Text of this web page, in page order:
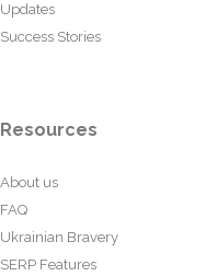
Updates
Success Stories
Resources
About us
FAQ
Ukrainian Bravery
SERP Features